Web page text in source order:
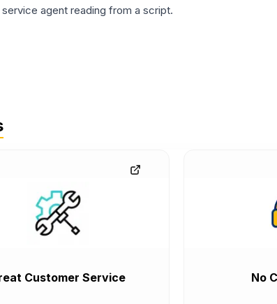
agent reading from a script.
Customer Service No